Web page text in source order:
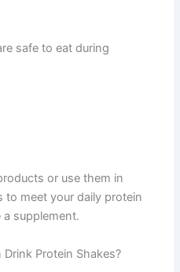
safe to eat during
or use them in
meet your daily protein
supplement.
Protein Shakes?